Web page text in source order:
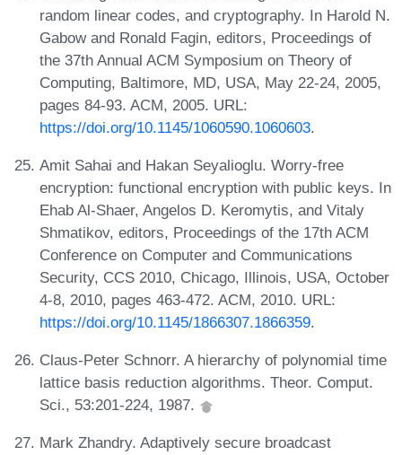
random linear codes, and cryptography. In Harold N.
Gabow and Ronald Fagin, editors, Proceedings of
the 37th Annual ACM Symposium on Theory of
Computing, Baltimore, MD, USA, May 22-24, 2005,
pages 84-93. ACM, 2005. URL:
https://doi.org/10.1145/1060590.1060603.
Amit Sahai and Hakan Seyalioglu. Worry-free
encryption: functional encryption with public keys. In
Ehab Al-Shaer, Angelos D. Keromytis, and Vitaly
Shmatikov, editors, Proceedings of the 17th ACM
Conference on Computer and Communications
Security, CCS 2010, Chicago, Illinois, USA, October
4-8, 2010, pages 463-472. ACM, 2010. URL:
https://doi.org/10.1145/1866307.1866359.
Claus-Peter Schnorr. A hierarchy of polynomial time
lattice basis reduction algorithms. Theor. Comput.
Sci., 53:201-224, 1987.
Mark Zhandry. Adaptively secure broadcast